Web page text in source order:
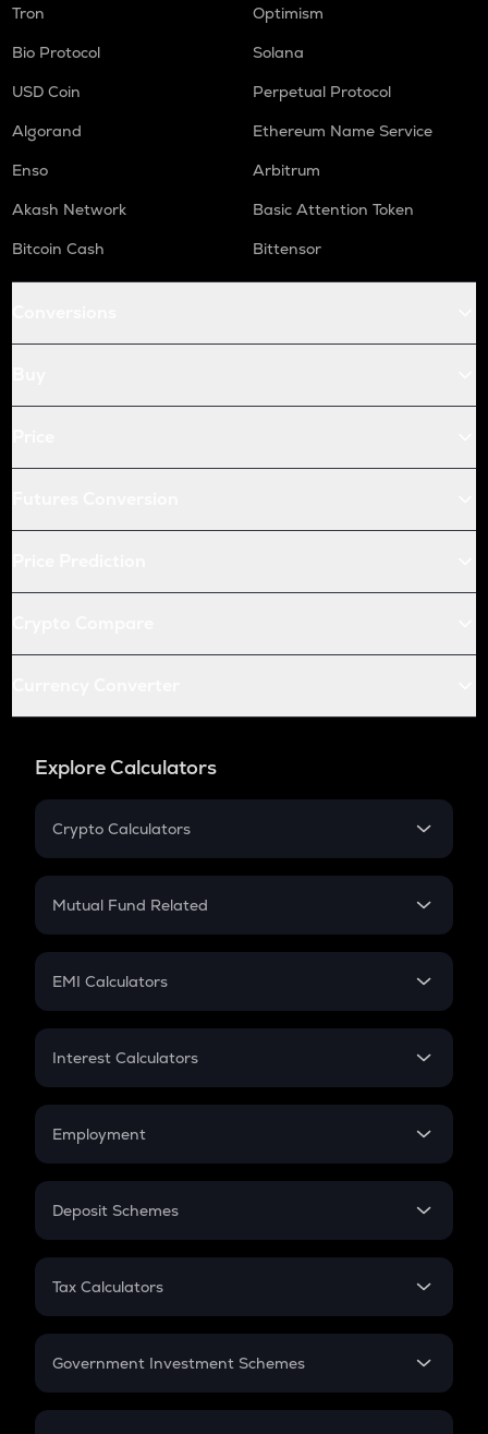
Tron
Optimism
Bio Protocol
Solana
USD Coin
Perpetual Protocol
Algorand
Ethereum Name Service
Enso
Arbitrum
Akash Network
Basic Attention Token
Bitcoin Cash
Bittensor
Explore Calculators
Crypto Calculators
Crypto SIP Calculator
Crypto Futures
Mutual Fund Related
Mutual Fund
EMI Calculators
EMI
Credit Card EMI
Interest Calculators
Compound Interest
Employment
In-Hand Salary
PPF
Gratuity
Retirement
Deposit Schemes
FD
Tax Calculators
GST
Government Investment Schemes
Sukanya Samriddhu Yojana